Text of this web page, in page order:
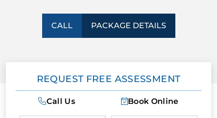
CALL PACKAGE DETAILS
REQUEST FREE ASSESSMENT
Call Us Book Online